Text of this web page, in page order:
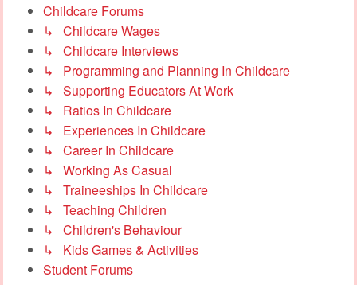
Childcare Forums
↳ Childcare Wages
↳ Childcare Interviews
↳ Programming and Planning In Childcare
↳ Supporting Educators At Work
↳ Ratios In Childcare
↳ Experiences In Childcare
↳ Career In Childcare
↳ Working As Casual
↳ Traineeships In Childcare
↳ Teaching Children
↳ Children's Behaviour
↳ Kids Games & Activities
Student Forums